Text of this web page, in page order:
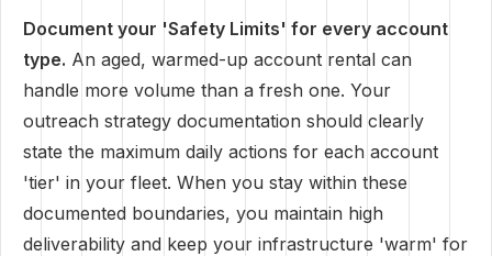
Document your 'Safety Limits' for every account
type. An aged, warmed-up account rental can
handle more volume than a fresh one. Your
outreach strategy documentation should clearly
state the maximum daily actions for each account
'tier' in your fleet. When you stay within these
documented boundaries, you maintain high
deliverability and keep your infrastructure 'warm' for